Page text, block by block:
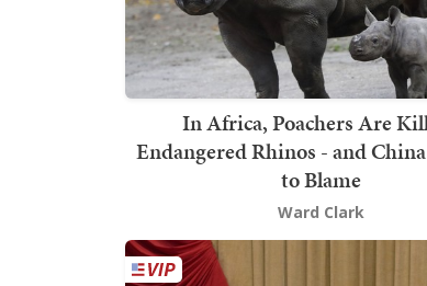
In Africa, Poachers Are
Endangered Rhinos - and
to Blame
Ward Clark